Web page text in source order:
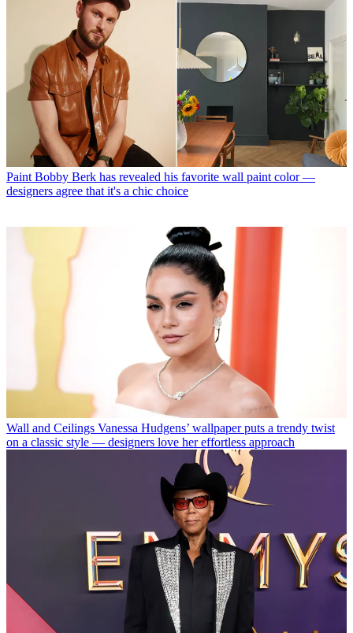
Paint Bobby Berk has revealed his favorite wall paint color —
designers agree that it's a chic choice
Wall and Ceilings Vanessa Hudgens’ wallpaper puts a trendy twist
on a classic style — designers love her effortless approach